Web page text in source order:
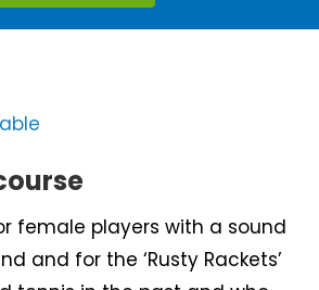
female players with a sound
and for the ‘Rusty Rackets’